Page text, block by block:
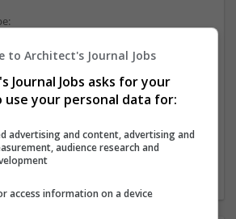
Education
to Architect's Journal Jobs
Journal Jobs asks for your
your personal data for:
advertising and content, advertising and
audience research and
access information on a device